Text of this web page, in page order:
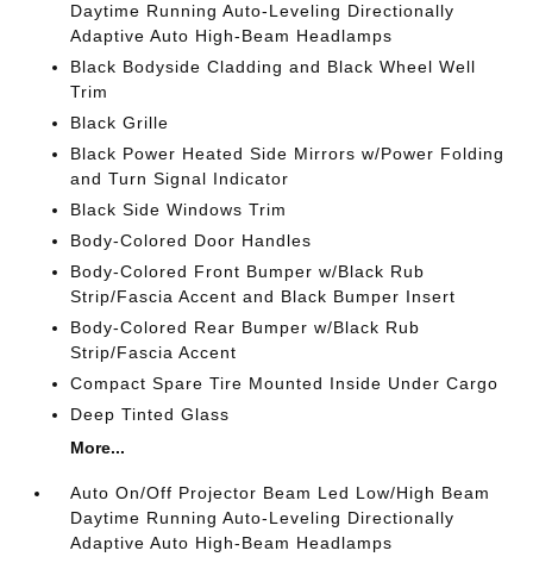
Daytime Running Auto-Leveling Directionally
Adaptive Auto High-Beam Headlamps
Black Bodyside Cladding and Black Wheel Well
Trim
Black Grille
Black Power Heated Side Mirrors w/Power Folding
and Turn Signal Indicator
Black Side Windows Trim
Body-Colored Door Handles
Body-Colored Front Bumper w/Black Rub
Strip/Fascia Accent and Black Bumper Insert
Body-Colored Rear Bumper w/Black Rub
Strip/Fascia Accent
Compact Spare Tire Mounted Inside Under Cargo
Deep Tinted Glass
More...
Auto On/Off Projector Beam Led Low/High Beam
Daytime Running Auto-Leveling Directionally
Adaptive Auto High-Beam Headlamps